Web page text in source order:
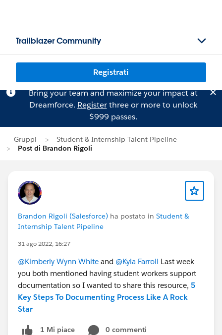
Trailblazer Community
Registrati
Bring your team and maximize your impact at
Dreamforce. Registerthree or more to unlock
$999 passes.
Gruppi
Student & Internship Talent Pipeline
Post di Brandon Rigoli
Brandon Rigoli (Salesforce) ha postato in Student &
Internship Talent Pipeline
31 ago 2022, 16:27
@Kimberly Wynn White and @Kyla Farroll Last week
you both mentioned having student workers support
documentation so I wanted to share this resource, 5
Key Steps To Documenting Process Like A Rock
Star
1 Mi piace
0 commenti